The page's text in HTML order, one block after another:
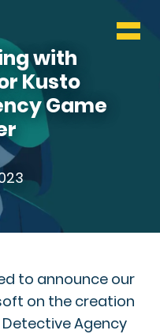
with
Kusto
Game
to announce our
on the creation
Agency